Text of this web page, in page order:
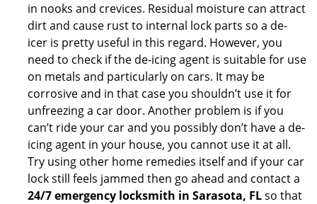
in nooks and crevices. Residual moisture can attract
dirt and cause rust to internal lock parts so a de-
icer is pretty useful in this regard. However, you
need to check if the de-icing agent is suitable for use
on metals and particularly on cars. It may be
corrosive and in that case you shouldn’t use it for
unfreezing a car door. Another problem is if you
can’t ride your car and you possibly don’t have a de-
icing agent in your house, you cannot use it at all.
Try using other home remedies itself and if your car
lock still feels jammed then go ahead and contact a
24/7 emergency locksmith in Sarasota, FLso that